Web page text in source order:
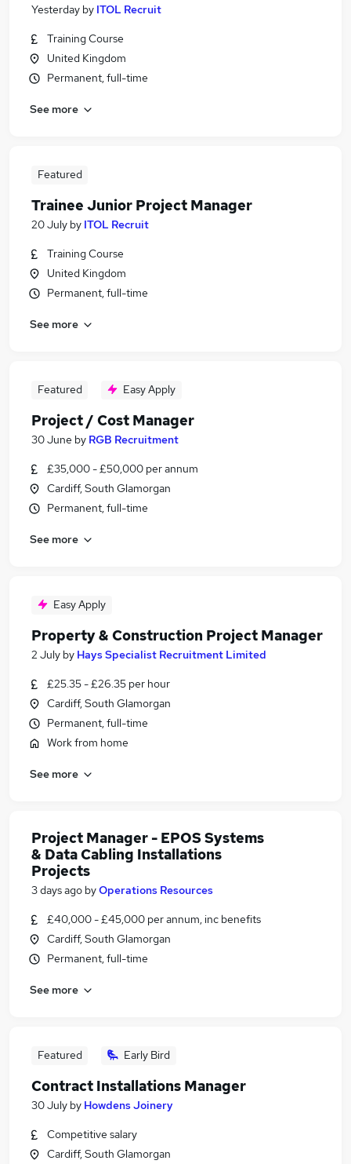
Yesterday by ITOL Recruit
Training Course
United Kingdom
Permanent, full-time
See more
Featured
Trainee Junior Project Manager
20 July by ITOL Recruit
Training Course
United Kingdom
Permanent, full-time
See more
Featured Easy Apply
Project / Cost Manager
30 June by RGB Recruitment
£35,000 - £50,000 per annum
Cardiff, South Glamorgan
Permanent, full-time
See more
Easy Apply
Property & Construction Project Manager
2 July by Hays Specialist Recruitment Limited
£25.35 - £26.35 per hour
Cardiff, South Glamorgan
Permanent, full-time
Work from home
See more
Project Manager - EPOS Systems
& Data Cabling Installations
Projects
3 days ago byOperations Resources
£40,000 - £45,000 per annum, inc benefits
Cardiff, South Glamorgan
Permanent, full-time
See more
Featured Early Bird
Contract Installations Manager
30 July by Howdens Joinery
Competitive salary
Cardiff, South Glamorgan